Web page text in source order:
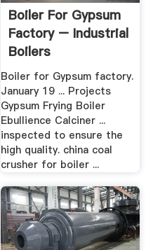
Boiler For Gypsum
Factory – Industrial
Boilers
Boiler for Gypsum factory.
January 19 ... Projects
Gypsum Frying Boiler
Ebullience Calciner ...
inspected to ensure the
high quality. china coal
crusher for boiler ...